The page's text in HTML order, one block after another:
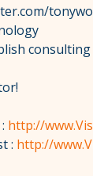
http://
: http://